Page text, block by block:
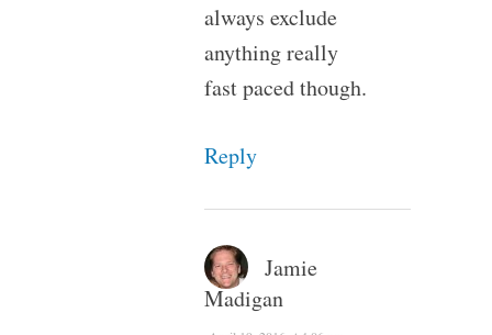
always exclude
anything really
fast paced though.
Reply
Jamie
Madigan